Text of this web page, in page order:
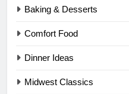
Baking & Desserts
Comfort Food
Dinner Ideas
Midwest Classics